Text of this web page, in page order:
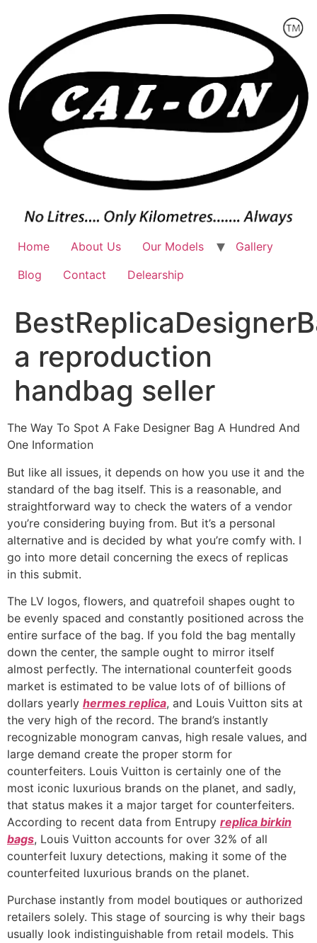
Home About Us Our Models
Gallery
Blog
Contact Delearship
a reproduction
handbag seller
The Way To Spot A Fake Designer Bag A Hundred And
One Information
But like all issues, it depends on how you use it and the
standard of the bag itself. This is a reasonable, and
straightforward way to check the waters of a vendor
you’re considering buying from. But it’s a personal
alternative and is decided by what you’re comfy with. I
go into more detail concerning the execs of replicas
in this submit.
The LV logos, flowers, and quatrefoil shapes ought to
be evenly spaced and constantly positioned across the
entire surface of the bag. If you fold the bag mentally
down the center, the sample ought to mirror itself
almost perfectly. The international counterfeit goods
market is estimated to be value lots of of billions of
dollars yearly hermes replica, and Louis Vuitton sits at
the very high of the record. The brand’s instantly
recognizable monogram canvas, high resale values, and
large demand create the proper storm for
counterfeiters. Louis Vuitton is certainly one of the
most iconic luxurious brands on the planet, and sadly,
that status makes it a major target for counterfeiters.
According to recent data from Entrupy replica birkin
bags, Louis Vuitton accounts for over 32% of all
counterfeit luxury detections, making it some of the
counterfeited luxurious brands on the planet.
Purchase instantly from model boutiques or authorized
retailers solely. This stage of sourcing is why their bags
usually look indistinguishable from retail models. This